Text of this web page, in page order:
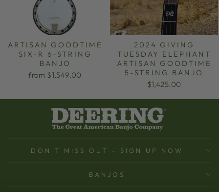
ARTISAN GOODTIME
SIX-R 6-STRING
BANJO
from $1,549.00
2024 GIVING
TUESDAY ELEPHANT
ARTISAN GOODTIME
5-STRING BANJO
$1,425.00
DON'T MISS OUT - SIGN UP NOW
BANJOS